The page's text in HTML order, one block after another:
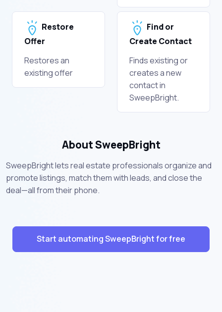
Restore
Offer
Restores an
existing offer
Find or
Create Contact
Finds existing or
creates a new
contact in
SweepBright.
About SweepBright
SweepBright lets real estate professionals organize and
promote listings, match them with leads, and close the
deal—all from their phone.
Start automating SweepBright for free